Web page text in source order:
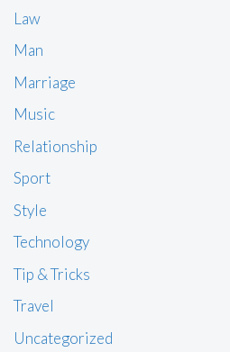
Law
Man
Marriage
Music
Relationship
Sport
Style
Technology
Tip & Tricks
Travel
Uncategorized